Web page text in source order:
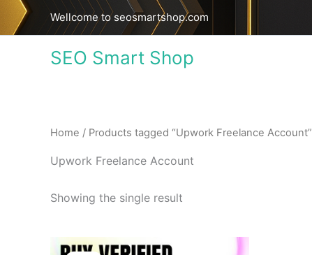
Skip
Wellcome to seosmartshop.com
SEO Smart Shop
Home / Products tagged “Upwork Freelance Account”
Upwork Freelance Account
Showing the single result
PriceThis